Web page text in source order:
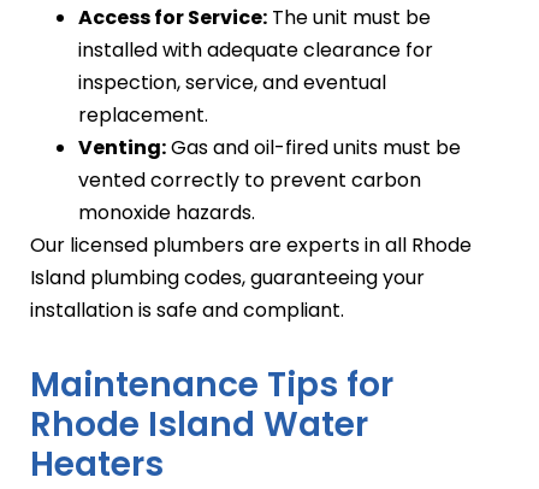
Access for Service: The unit must be
installed with adequate clearance for
inspection, service, and eventual
replacement.
Venting:Gas and oil-fired units must be
vented correctly to prevent carbon
monoxide hazards.
Our licensed plumbers are experts in all Rhode
Island plumbing codes, guaranteeing your
installation is safe and compliant.
Maintenance Tips for
Rhode Island Water
Heaters